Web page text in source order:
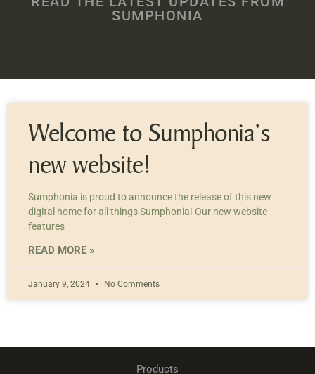
SUMPHONIA
Welcome to Sumphonia’s
new website!
Sumphonia is proud to announce the release of this new
digital home for all things Sumphonia! Our new website
features
READ MORE »
January 9, 2024 No Comments
Products